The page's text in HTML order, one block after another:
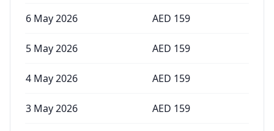
6 May 2026 AED 159
5 May 2026 AED 159
4 May 2026 AED 159
3 May 2026 AED 159